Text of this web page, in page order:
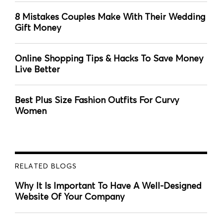
8 Mistakes Couples Make With Their Wedding
Gift Money
Online Shopping Tips & Hacks To Save Money
Live Better
Best Plus Size Fashion Outfits For Curvy
Women
RELATED BLOGS
Why It Is Important To Have A Well-Designed
Website Of Your Company